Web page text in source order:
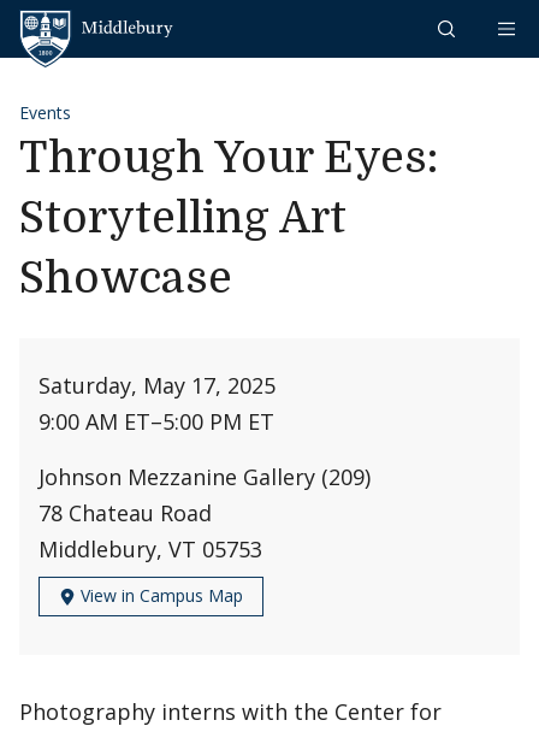
Skip to content
Events
Through Your Eyes:
Storytelling Art
Showcase
Saturday, May 17, 2025
9:00 AM ET–5:00 PM ET
Johnson Mezzanine Gallery (209)
78 Chateau Road
Middlebury, VT 05753
View in Campus Map
Photography interns with the Center for